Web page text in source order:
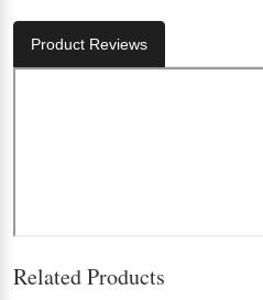
Product Reviews
Related Products